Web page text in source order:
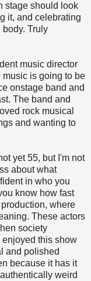
stage should look
it, and celebrating
Truly
music director
is going to be
onstage band and
The band and
rock musical
and wanting to
yet 55, but I'm not
about what
in who you
know how fast
where
These actors
society
enjoyed this show
and polished
because it has it
weird